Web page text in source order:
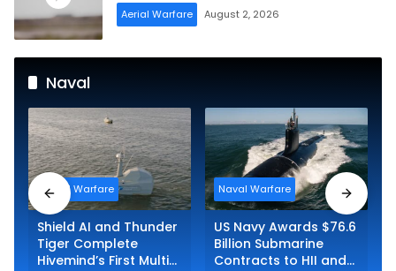
Aerial Warfare August 2, 2026
Naval
Naval Warfare
Shield AI and Thunder
Tiger Complete
Hivemind’s First Multi-
Naval Warfare
US Navy Awards $76.6
Billion Submarine
Contracts to HII and